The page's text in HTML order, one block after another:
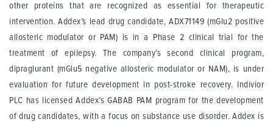
other proteins that are recognized as essential for therapeutic
intervention. Addex’s lead drug candidate, ADX71149 (mGlu2 positive
allosteric modulator or PAM) is in a Phase 2 clinical trial for the
treatment of epilepsy. The company’s second clinical program,
dipraglurant (mGlu5 negative allosteric modulator or NAM), is under
evaluation for future development in post-stroke recovery. Indivior
PLC has licensed Addex’s GABAB PAM program for the development
of drug candidates, with a focus on substance use disorder. Addex is